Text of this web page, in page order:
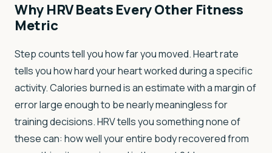
Why HRV Beats Every Other Fitness
Metric
Step counts tell you how far you moved. Heart rate
tells you how hard your heart worked during a specific
activity. Calories burned is an estimate with a margin of
error large enough to be nearly meaningless for
training decisions. HRV tells you something none of
these can: how well your entire body recovered from